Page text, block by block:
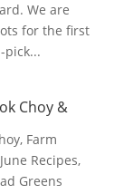
We are
for the first
pick...
Choy &
, Farm
June Recipes,
Greens